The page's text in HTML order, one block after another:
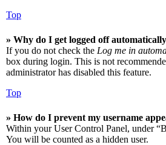
Top
» Why do I get logged off
If you do not check the Log me in
box during login. This is not
administrator has disabled this feature.
Top
» How do I prevent my username
Within your User Control Panel, under
You will be counted as a hidden user.